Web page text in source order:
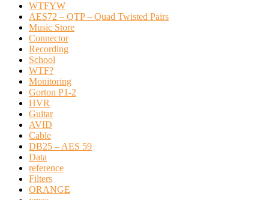
WTFYW
AES72 – QTP – Quad Twisted Pairs
Music Store
Connector
Recording
School
WTF?
Monitoring
Gorton P1-2
HVR
Guitar
AVID
Cable
DB25 – AES 59
Data
reference
Filters
ORANGE